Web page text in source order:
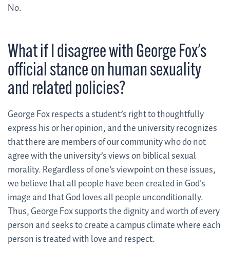
No.
What if I disagree with George Fox's
official stance on human sexuality
and related policies?
George Fox respects a student’s right to thoughtfully
express his or her opinion, and the university recognizes
that there are members of our community who do not
agree with the university’s views on biblical sexual
morality. Regardless of one's viewpoint on these issues,
we believe that all people have been created in God's
image and that God loves all people unconditionally.
Thus, George Fox supports the dignity and worth of every
person and seeks to create a campus climate where each
person is treated with love and respect.